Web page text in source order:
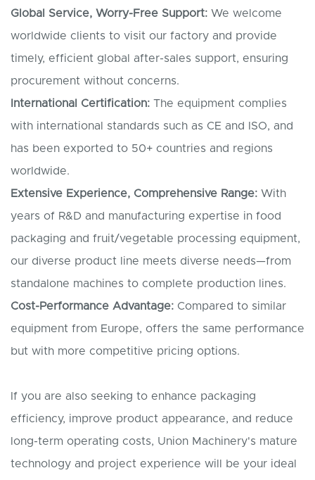
Global Service, Worry-Free Support: We welcome
worldwide clients to visit our factory and provide
timely, efficient global after-sales support, ensuring
procurement without concerns.
International Certification: The equipment complies
with international standards such as CE and ISO, and
has been exported to 50+ countries and regions
worldwide.
Extensive Experience, Comprehensive Range: With
years of R&D and manufacturing expertise in food
packaging and fruit/vegetable processing equipment,
our diverse product line meets diverse needs—from
standalone machines to complete production lines.
Cost-Performance Advantage: Compared to similar
equipment from Europe, offers the same performance
but with more competitive pricing options.
If you are also seeking to enhance packaging
efficiency, improve product appearance, and reduce
long-term operating costs, Union Machinery's mature
technology and project experience will be your ideal